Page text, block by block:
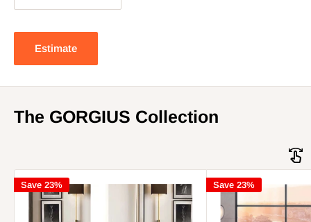
Estimate
The GORGIUS Collection
Save 23% Save 23%